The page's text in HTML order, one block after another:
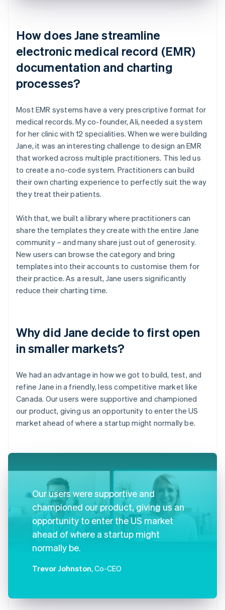
How does Jane streamline
electronic medical record (EMR)
documentation and charting
processes?
Most EMR systems have a very prescriptive format for
medical records. My co-founder, Ali, needed a system
for her clinic with 12 specialities. When we were building
Jane, it was an interesting challenge to design an EMR
that worked across multiple practitioners. This led us
to create a no-code system. Practitioners can build
their own charting experience to perfectly suit the way
they treat their patients.
With that, we built a library where practitioners can
share the templates they create with the entire Jane
community – and many share just out of generosity.
New users can browse the category and bring
templates into their accounts to customise them for
their practice. As a result, Jane users significantly
reduce their charting time.
Why did Jane decide to first open
in smaller markets?
We had an advantage in how we got to build, test, and
refine Jane in a friendly, less competitive market like
Canada. Our users were supportive and championed
our product, giving us an opportunity to enter the US
market ahead of where a startup might normally be.
Our users were supportive and
championed our product, giving us an
opportunity to enter the US market
ahead of where a startup might
normally be.
Trevor Johnston, Co-CEO